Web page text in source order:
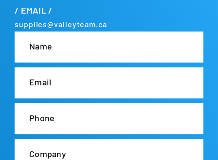
/ EMAIL /
supplies@valleyteam.ca
Name
Email
Phone
Company